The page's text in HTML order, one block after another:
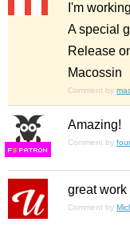
I'm
A special
Release
Macossin
Comment by
FS
Amazing!
Comment by four
great work
Comment by